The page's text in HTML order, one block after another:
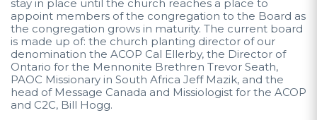
stay in place until the church reaches a place to
appoint members of the congregation to the Board as
the congregation grows in maturity. The current board
is made up of: the church planting director of our
denomination the ACOP Cal Ellerby, the Director of
Ontario for the Mennonite Brethren Trevor Seath,
PAOC Missionary in South Africa Jeff Mazik, and the
head of Message Canada and Missiologist for the ACOP
and C2C, Bill Hogg.